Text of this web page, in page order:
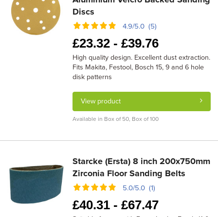
Discs
4.9/5.0 (5)
£23.32 -£39.76
High quality design. Excellent dust extraction.
Fits Makita, Festool, Bosch 15, 9 and 6 hole
disk patterns
View product
Available in Box of 50, Box of 100
Starcke (Ersta) 8 inch 200x750mm
Zirconia Floor Sanding Belts
5.0/5.0 (1)
£40.31 -£67.47